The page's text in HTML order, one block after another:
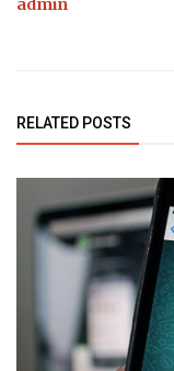
RELATED POSTS